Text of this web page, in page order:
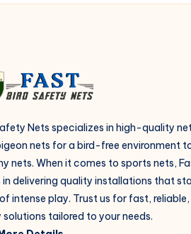
Nets specializes in high-quality
nets for a bird-free environment
nets. When it comes to sports nets,
in delivering quality installations that
intense play. Trust us for fast,
tailored to your needs.